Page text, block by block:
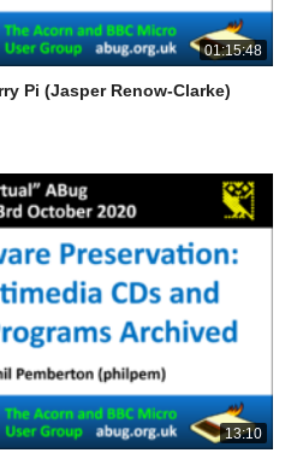
01:15:48
Pi (Jasper Renow-Clarke)
13:10